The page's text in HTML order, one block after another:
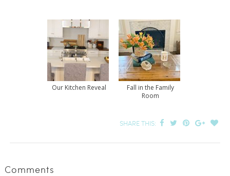
Our Kitchen Reveal
Fall in the Family
Room
SHARE THIS:
Comments